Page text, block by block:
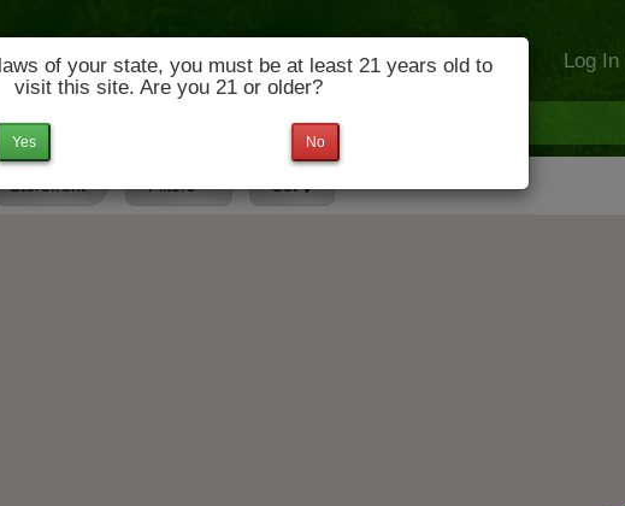
of your state, you must be at least 21 years old to
visit this site. Are you 21 or older?
No
Yes
Log In
Storefront Filters Set